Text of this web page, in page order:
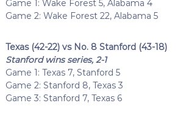
Game 1: Wake Forest 5, Alabama 4
Game 2: Wake Forest 22, Alabama 5
Texas (42-22) vs No. 8 Stanford (43-18)
Stanford wins series, 2-1
Game 1: Texas 7, Stanford 5
Game 2: Stanford 8, Texas 3
Game 3: Stanford 7, Texas 6